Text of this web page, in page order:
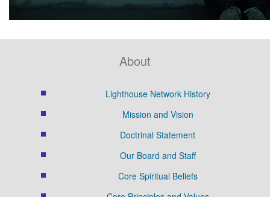
About
Lighthouse Network History
Mission and Vision
Doctrinal Statement
Our Board and Staff
Core Spiritual Beliefs